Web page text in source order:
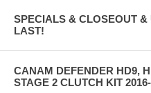
SPECIALS & CLOSEOUT
LAST!
CANAM DEFENDER HD9,
STAGE 2 CLUTCH KIT